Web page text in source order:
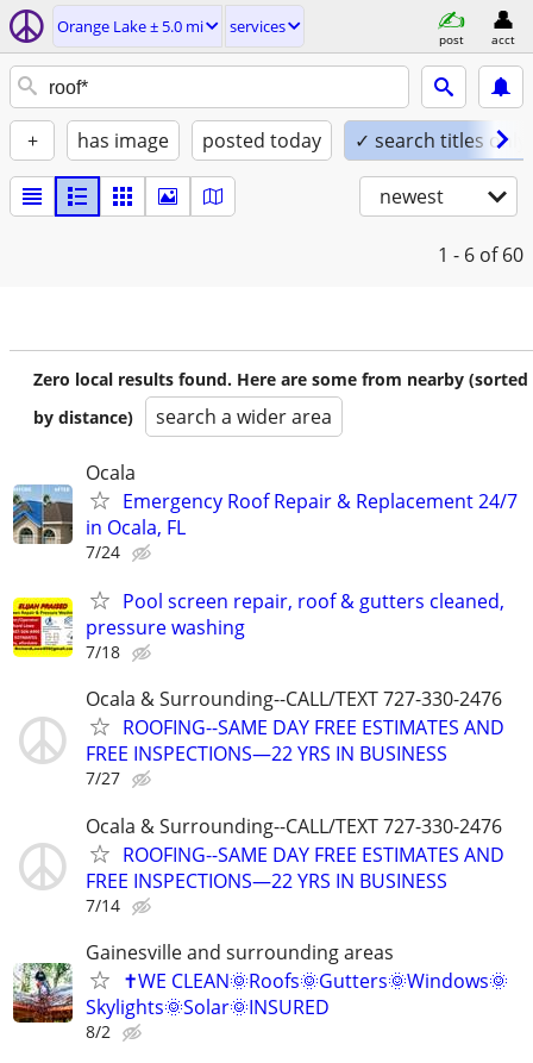
Orange Lake ± 5.0 mi services
post acct
+ has image posted today ✓ search titles only
newest
1 - 6 of 60
Zero local results found. Here are some from nearby (sorted
by distance)
search a wider area
Ocala
Emergency Roof Repair & Replacement 24/7
in Ocala, FL
7/24
Pool screen repair, roof & gutters cleaned,
pressure washing
7/18
Ocala & Surrounding--CALL/TEXT 727-330-2476
ROOFING--SAME DAY FREE ESTIMATES AND
FREE INSPECTIONS—22 YRS IN BUSINESS
7/27
Ocala & Surrounding--CALL/TEXT 727-330-2476
ROOFING--SAME DAY FREE ESTIMATES AND
FREE INSPECTIONS—22 YRS IN BUSINESS
7/14
Gainesville and surrounding areas
✝️WE CLEAN🌞Roofs🌞Gutters🌞Windows🌞
Skylights🌞Solar🌞INSURED
8/2